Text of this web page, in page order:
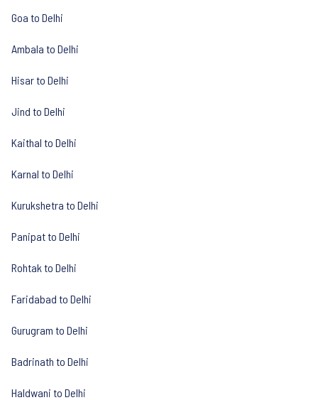
Goa to Delhi
Ambala to Delhi
Hisar to Delhi
Jind to Delhi
Kaithal to Delhi
Karnal to Delhi
Kurukshetra to Delhi
Panipat to Delhi
Rohtak to Delhi
Faridabad to Delhi
Gurugram to Delhi
Badrinath to Delhi
Haldwani to Delhi